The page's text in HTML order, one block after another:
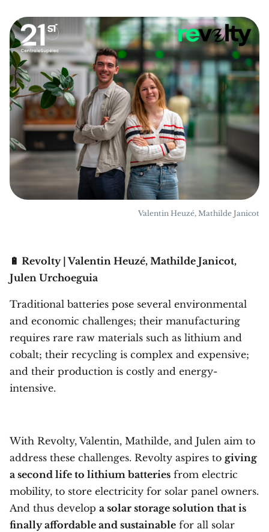
Valentin Heuzé, Mathilde Janicot
🔋 Revolty | Valentin Heuzé, Mathilde Janicot,
Julen Urchoeguia
Traditional batteries pose several environmental
and economic challenges; their manufacturing
requires rare raw materials such as lithium and
cobalt; their recycling is complex and expensive;
and their production is costly and energy-
intensive.
With Revolty, Valentin, Mathilde, and Julen aim to
address these challenges. Revolty aspires to giving
a second life to lithium batteries from electric
mobility, to store electricity for solar panel owners.
And thus develop a solar storage solution that is
finally affordable and sustainable for all solar